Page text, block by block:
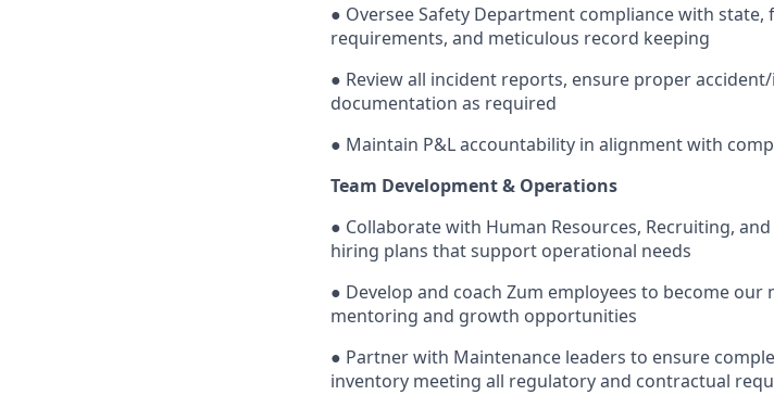
● Oversee Safety Department compliance with state,
requirements, and meticulous record keeping
● Review all incident reports, ensure proper
documentation as required
● Maintain P&L accountability in alignment with
Team Development & Operations
● Collaborate with Human Resources, Recruiting,
hiring plans that support operational needs
● Develop and coach Zum employees to become
mentoring and growth opportunities
● Partner with Maintenance leaders to ensure
inventory meeting all regulatory and contractual